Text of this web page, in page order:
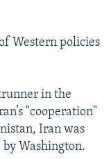
Western policies
in the
"cooperation"
Iran was
Washington.